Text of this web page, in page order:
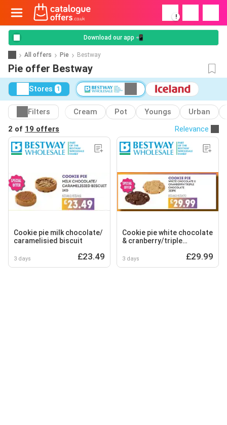
!
Download our app 📲
All offers Pie Bestway
Pie offer Bestway
Stores 1
Filters Cream Pot Youngs
Urban
2 of 19 offers Relevance
Cookie pie milk chocolate/
caramelisied biscuit
3 days £23.49
Cookie pie white chocolate
& cranberry/triple
3 days £29.99